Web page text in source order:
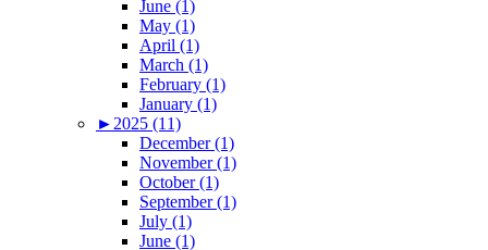
June (1)
May (1)
April (1)
March (1)
February (1)
January (1)
► 2025 (11)
December (1)
November (1)
October (1)
September (1)
July (1)
June (1)